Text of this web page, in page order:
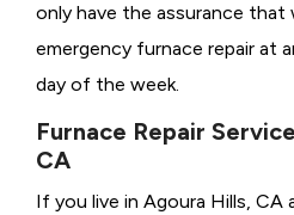
only have the assurance
emergency furnace repair at
day of the week.
Furnace Repair
CA
If you live in Agoura Hills, CA